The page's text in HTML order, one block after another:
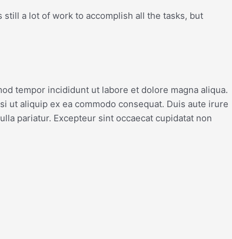
a lot of work to accomplish all the tasks, but
tempor incididunt ut labore et dolore magna aliqua.
ut aliquip ex ea commodo consequat. Duis aute irure
pariatur. Excepteur sint occaecat cupidatat non